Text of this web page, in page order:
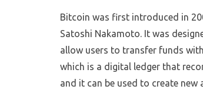
Bitcoin was first introduced in
Satoshi Nakamoto. It was
allow users to transfer funds
which is a digital ledger that
and it can be used to create